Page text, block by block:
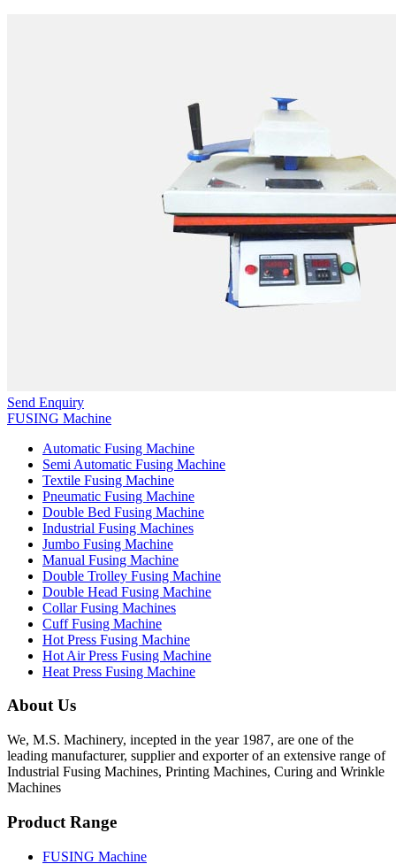
Send Enquiry
FUSING Machine
Automatic Fusing Machine
Semi Automatic Fusing Machine
Textile Fusing Machine
Pneumatic Fusing Machine
Double Bed Fusing Machine
Industrial Fusing Machines
Jumbo Fusing Machine
Manual Fusing Machine
Double Trolley Fusing Machine
Double Head Fusing Machine
Collar Fusing Machines
Cuff Fusing Machine
Hot Press Fusing Machine
Hot Air Press Fusing Machine
Heat Press Fusing Machine
About Us
We, M.S. Machinery, incepted in the year 1987, are one of the
leading manufacturer, supplier and exporter of an extensive range of
Industrial Fusing Machines, Printing Machines, Curing and Wrinkle
Machines
Product Range
FUSING Machine